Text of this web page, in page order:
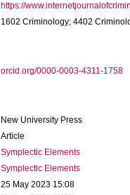
https://
1602 Criminology; 4402
orcid.org/0000-0003-4311-1758
New University Press
Article
Symplectic Elements
Symplectic Elements
25 May 2023 15:08